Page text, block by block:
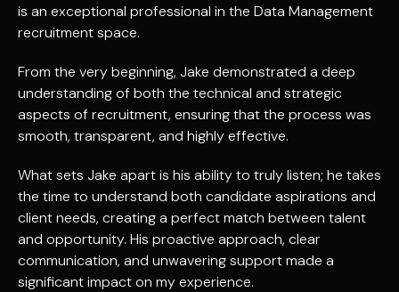
is an exceptional professional in the Data Management
recruitment space.
From the very beginning, Jake demonstrated a deep
understanding of both the technical and strategic
aspects of recruitment, ensuring that the process was
smooth, transparent, and highly effective.
What sets Jake apart is his ability to truly listen; he takes
the time to understand both candidate aspirations and
client needs, creating a perfect match between talent
and opportunity. His proactive approach, clear
communication, and unwavering support made a
significant impact on my experience.